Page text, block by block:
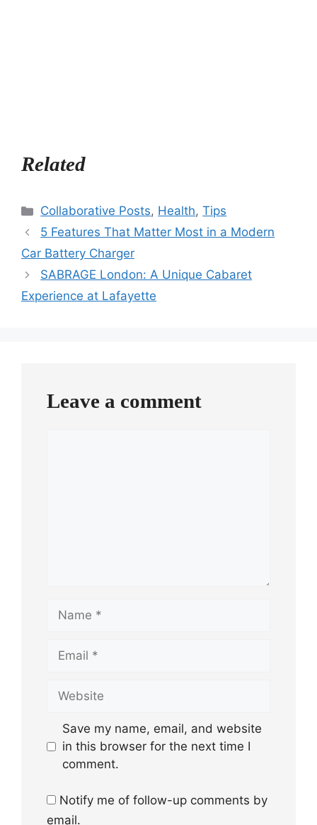
Related
Categories
Collaborative Posts, Health,Tips
5 Features That Matter Most in a Modern
Car Battery Charger
SABRAGE London: A Unique Cabaret
Experience at Lafayette
Leave a comment
Name
Email
Website
Save my name, email, and website
in this browser for the next time I
comment.
Notify me of follow-up comments by
email.